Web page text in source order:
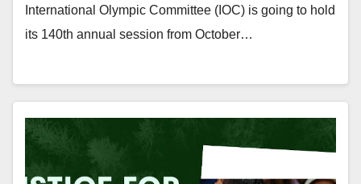
International Olympic Committee (IOC) is going to hold
its 140th annual session from October…